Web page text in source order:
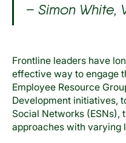
– Simon White,
Frontline leaders have
effective way to engage
Employee Resource
Development initiatives,
Social Networks
approaches with varying